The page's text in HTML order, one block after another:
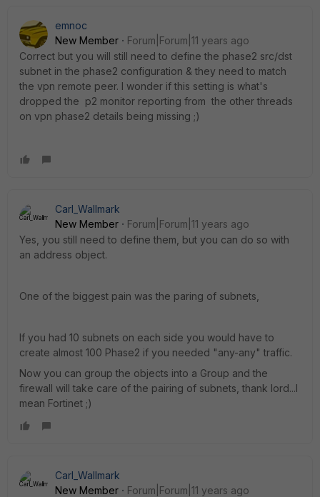
emnoc
New Member
Forum|Forum|11 years ago
Correct but you will still need to define the phase2 src/dst
subnet in the phase2 configuration & they need to match
the vpn remote peer. I wonder if this setting is what's
dropped the p2 monitor reporting from the other threads
on vpn phase2 details being missing ;)
Carl_Wallmark
New Member
Forum|Forum|11 years ago
Yes, you still need to define them, but you can do so with
an address object.
One of the biggest pain was the paring of subnets,
If you had 10 subnets on each side you would have to
create almost 100 Phase2 if you needed "any-any" traffic.
Now you can group the objects into a Group and the
firewall will take care of the pairing of subnets, thank lord...I
mean Fortinet ;)
Carl_Wallmark
New Member
Forum|Forum|11 years ago